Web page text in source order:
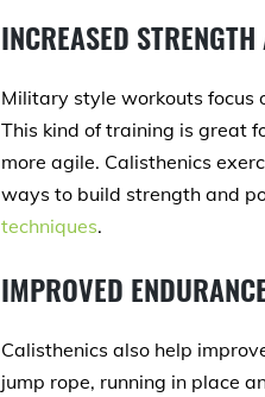
INCREASED
Military style workouts focus
This kind of training is great
more agile. Calisthenics
ways to build strength and
techniques.
IMPROVED
Calisthenics also help
jump rope, running in place